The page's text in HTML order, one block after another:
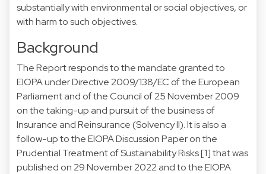
substantially with environmental or social objectives, or
with harm to such objectives.
Background
The Report responds to the mandate granted to
EIOPA under Directive 2009/138/EC of the European
Parliament and of the Council of 25 November 2009
on the taking-up and pursuit of the business of
Insurance and Reinsurance (Solvency II). It is also a
follow-up to the EIOPA Discussion Paper on the
Prudential Treatment of Sustainability Risks[1]that was
published on 29 November 2022 and to the EIOPA